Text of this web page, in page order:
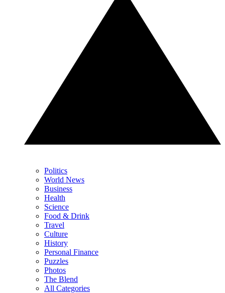
Politics
World News
Business
Health
Science
Food & Drink
Travel
Culture
History
Personal Finance
Puzzles
Photos
The Blend
All Categories